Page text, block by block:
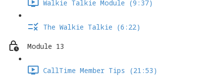
Walkie Talkie Module (9:37)
The Walkie Talkie (6:22)
Module 13
CallTime Member Tips (21:53)